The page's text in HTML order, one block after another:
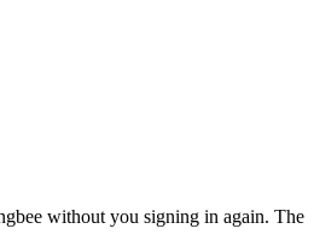
without you signing in again. The